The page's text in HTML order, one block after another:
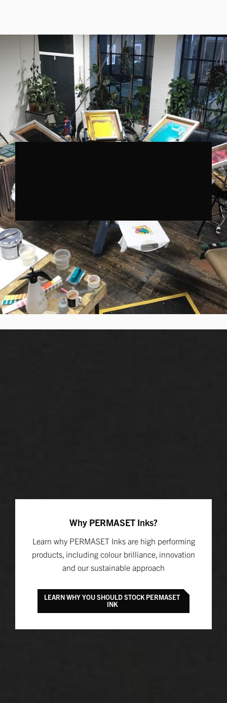
Why PERMASET Inks?
Learn why PERMASET Inks are high performing
products, including colour brilliance, innovation
and our sustainable approach
LEARN WHY YOU SHOULD STOCK PERMASET
INK